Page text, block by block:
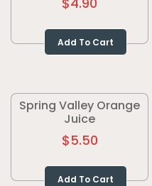
Add To Cart
Spring Valley Orange
Juice
$5.50
Add To Cart